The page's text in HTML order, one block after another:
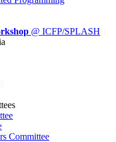
@ ICFP/SPLASH
Committee